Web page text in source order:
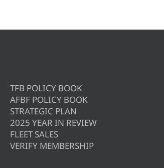
TFB POLICY BOOK
AFBF POLICY BOOK
STRATEGIC PLAN
2025 YEAR IN REVIEW
FLEET SALES
VERIFY MEMBERSHIP